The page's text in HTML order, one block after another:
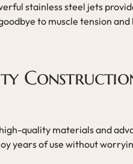
stainless steel jets
to muscle tension
quality materials and
years of use without